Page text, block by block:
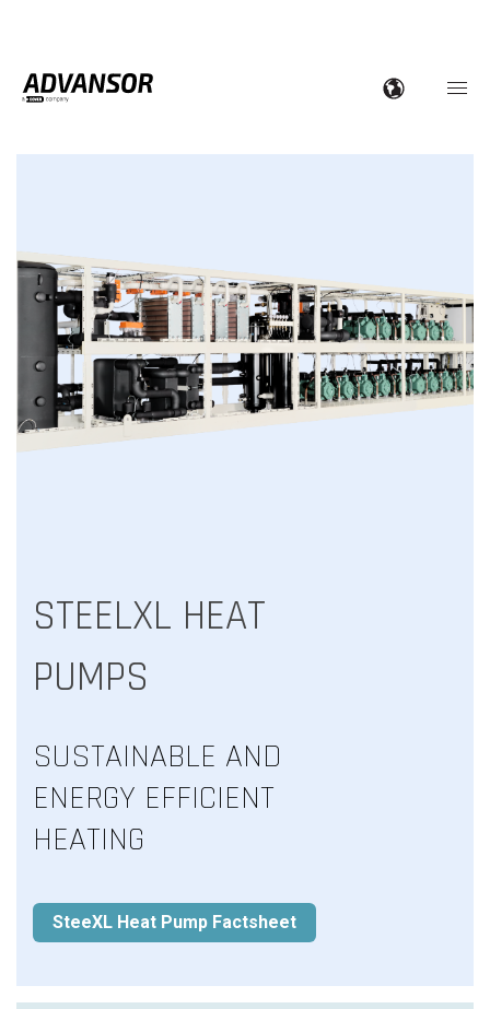
STEELXL HEAT
PUMPS
SUSTAINABLE AND
ENERGY EFFICIENT
HEATING
SteeXL Heat Pump Factsheet